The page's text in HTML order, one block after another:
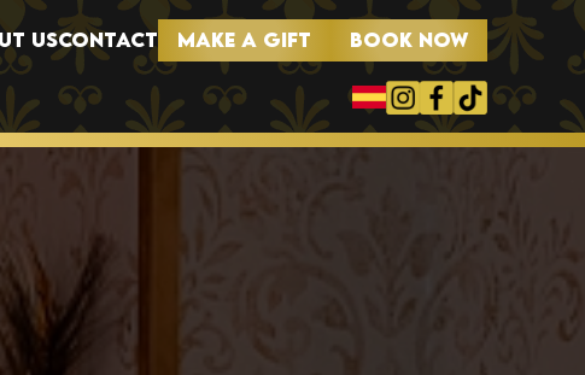
USCONTACT MAKE A GIFT BOOK NOW